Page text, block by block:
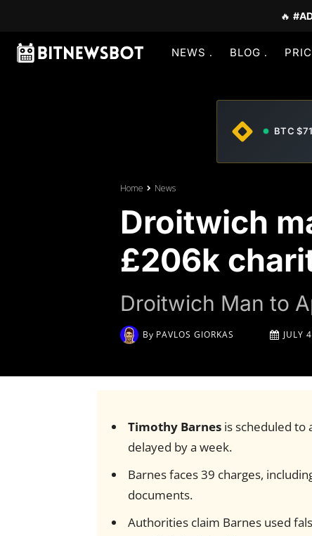
🔥
NEWS BLOG
BTC
Home News
Droitwich
£206k
Droitwich Man to
By PAVLOS GIORKAS JULY
Timothy Barnesis scheduled to
delayed by a week.
Barnes faces 39 charges,
documents.
Authorities claim Barnes used